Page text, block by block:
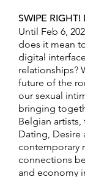
SWIPE
Until Feb 6,
does it mean
digital
relationships?
future of the
our sexual
bringing
Belgian artists,
Dating, Desire
contemporary
connections
and economy